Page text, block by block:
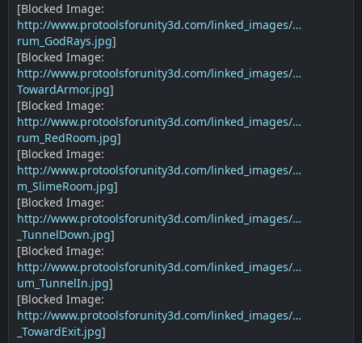
[Blocked Image:
http://www.protoolsforunity3d.com/linked_images/…
rum_GodRays.jpg]
[Blocked Image:
http://www.protoolsforunity3d.com/linked_images/…
TowardArmor.jpg]
[Blocked Image:
http://www.protoolsforunity3d.com/linked_images/…
rum_RedRoom.jpg]
[Blocked Image:
http://www.protoolsforunity3d.com/linked_images/…
m_SlimeRoom.jpg]
[Blocked Image:
http://www.protoolsforunity3d.com/linked_images/…
_TunnelDown.jpg]
[Blocked Image:
http://www.protoolsforunity3d.com/linked_images/…
um_TunnelIn.jpg]
[Blocked Image:
http://www.protoolsforunity3d.com/linked_images/…
_TowardExit.jpg]